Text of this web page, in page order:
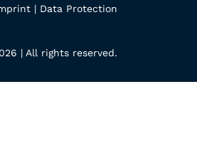
| Data Protection
| All rights reserved.